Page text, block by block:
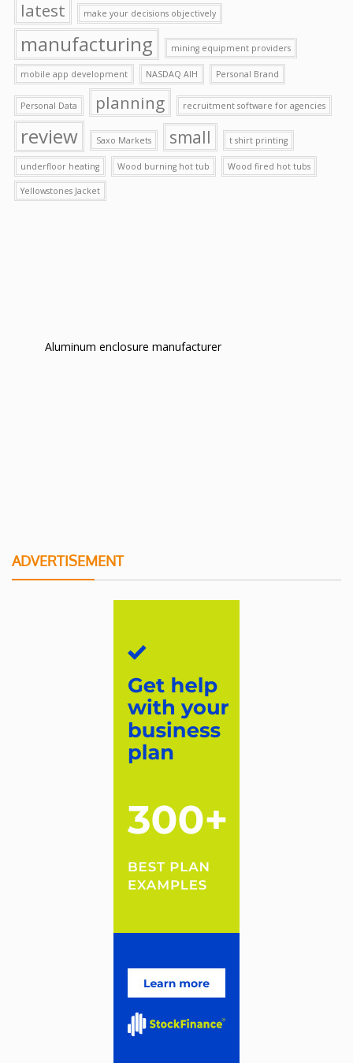
latest make your decisions objectively
manufacturing mining equipment providers
mobile app development NASDAQ AIH Personal Brand
Personal Data planning recruitment software for agencies
review Saxo Markets small t shirt printing
underfloor heating Wood burning hot tub Wood fired hot tubs
Yellowstones Jacket
Aluminum enclosure manufacturer
ADVERTISEMENT